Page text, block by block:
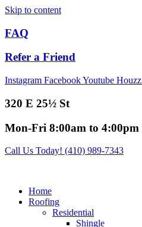
Skip to content
FAQ
Refer a Friend
Instagram FacebookYoutube Houzz
320 E 25½ St
Mon-Fri 8:00am to 4:00pm
Call Us Today! (410) 989-7343
Home
Roofing
Residential
Shingle